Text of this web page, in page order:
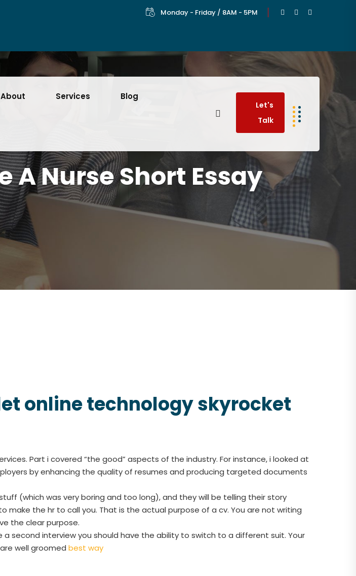
Monday - Friday / 8AM - 5PM
About Services Blog
Let's
Talk
A Nurse Short Essay
online technology skyrocket
Part i covered “the good” aspects of the industry. For instance, i looked at
by enhancing the quality of resumes and producing targeted documents
(which was very boring and too long), and they will be telling their story
the hr to call you. That is the actual purpose of a cv. You are not writing
the clear purpose.
second interview you should have the ability to switch to a different suit. Your
well groomed best way